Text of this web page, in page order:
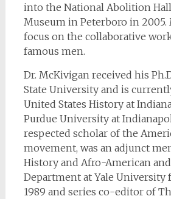
into the National Abolition Hall
Museum in Peterboro in
focus on the collaborative
famous men.
Dr. McKivigan received his
State University and is
United States History at
Purdue University at
respected scholar of the
movement, was an adjunct
History and Afro-American
Department at Yale University
1989 and series co-editor of